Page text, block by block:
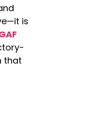
is
that